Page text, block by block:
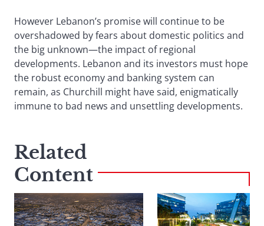
However Lebanon’s promise will continue to be
overshadowed by fears about domestic politics and
the big unknown—the impact of regional
developments. Lebanon and its investors must hope
the robust economy and banking system can
remain, as Churchill might have said, enigmatically
immune to bad news and unsettling developments.
Related
Content